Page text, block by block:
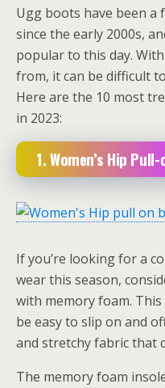
Ugg boots have been a
since the early 2000s,
popular to this day.
from, it can be difficult
Here are the 10 most
in 2023:
1. Women’s Hip
If you’re looking for a
wear this season,
with memory foam.
be easy to slip on and
and stretchy fabric that
The memory foam